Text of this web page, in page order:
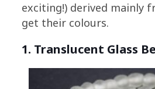
exciting!) derived mainly
get their colours.
1. Translucent Glass